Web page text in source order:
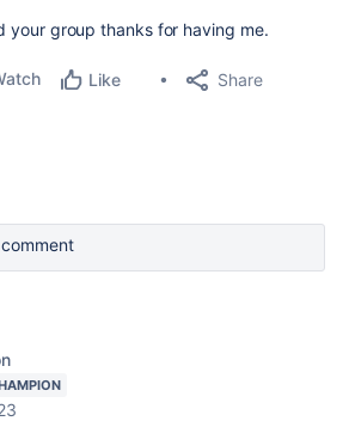
your group thanks for having me.
Like Share